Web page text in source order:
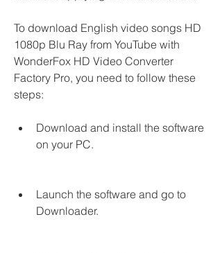
To download English video songs HD
1080p Blu Ray from YouTube with
WonderFox HD Video Converter
Factory Pro, you need to follow these
steps:
Download and install the software
on your PC.
Launch the software and go to
Downloader.